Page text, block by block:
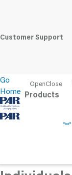
Go
Home
Customer Support
Products
educational or
scientifically valid